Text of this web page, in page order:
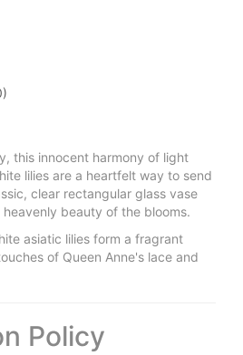
this innocent harmony of light
lilies are a heartfelt way to send
clear rectangular glass vase
beauty of the blooms.
asiatic lilies form a fragrant
of Queen Anne's lace and
Policy